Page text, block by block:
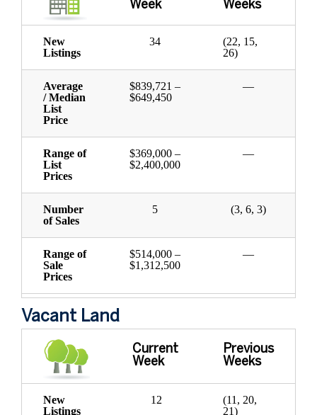
Week
Weeks
New
Listings
34
(22, 15,
26)
Average
/ Median
List
Price
$839,721 –
$649,450
—
Range of
List
Prices
$369,000 –
$2,400,000
—
Number
of Sales
5 (3, 6, 3)
Range of
Sale
Prices
$514,000 –
$1,312,500
—
Vacant Land
Current
Week
Previous
Weeks
New
Listings
12
(11, 20,
21)